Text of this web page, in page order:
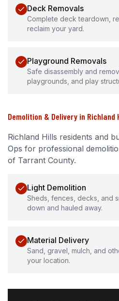
Deck Removals
Complete deck teardown,
reclaim your yard.
Playground Removals
Safe disassembly and
playgrounds, and play
Demolition & Delivery in Richland
Richland Hills residents and
Ops for professional
of Tarrant County.
Light Demolition
Sheds, fences, decks, and
down and hauled away.
Material Delivery
Sand, gravel, mulch, and
your location.